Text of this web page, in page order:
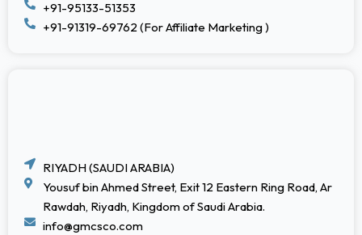
+91-95133-51353
+91-91319-69762 (For Affiliate Marketing )
RIYADH (SAUDI ARABIA)
Yousuf bin Ahmed Street, Exit 12 Eastern Ring Road, Ar
Rawdah, Riyadh, Kingdom of Saudi Arabia.
info@gmcsco.com